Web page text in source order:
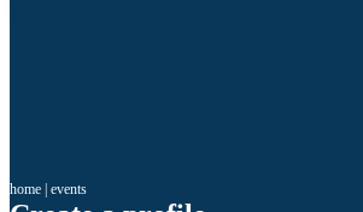
home events